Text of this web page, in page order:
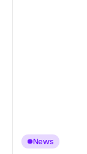
News